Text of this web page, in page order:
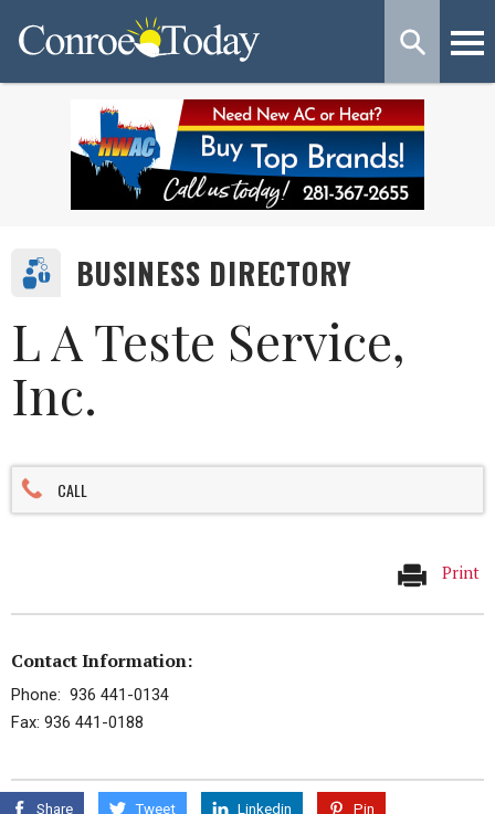
BUSINESS DIRECTORY
L A Teste Service,
Inc.
CALL
Print
Contact Information:
Phone: 936 441-0134
Fax: 936 441-0188
Share Tweet Linkedin Pin